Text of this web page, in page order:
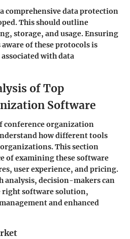
comprehensive data protection
This should outline
storage, and usage. Ensuring
of these protocols is
with data
of Top
Software
conference organization
how different tools
This section
of examining these software
user experience, and pricing.
analysis, decision-makers can
right software solution,
and enhanced